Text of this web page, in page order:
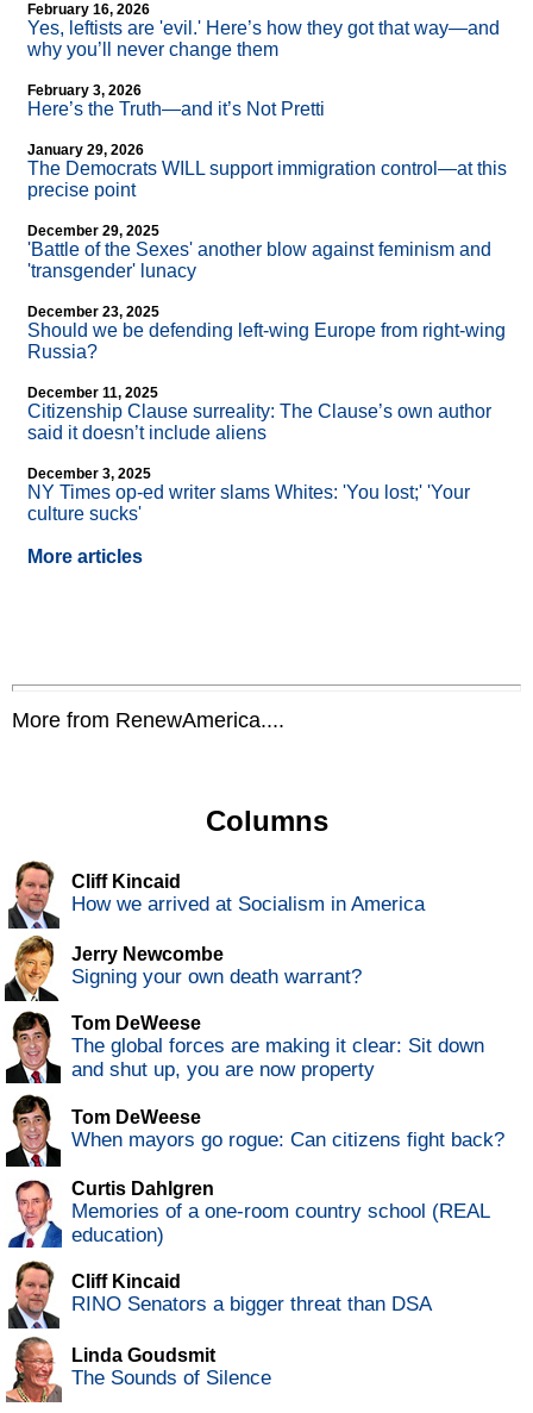
February 16, 2026
Yes, leftists are 'evil.' Here’s how they got that way—and
why you’ll never change them
February 3, 2026
Here’s the Truth—and it’s Not Pretti
January 29, 2026
The Democrats WILL support immigration control—at this
precise point
December 29, 2025
'Battle of the Sexes' another blow against feminism and
'transgender' lunacy
December 23, 2025
Should we be defending left-wing Europe from right-wing
Russia?
December 11, 2025
Citizenship Clause surreality: The Clause’s own author
said it doesn’t include aliens
December 3, 2025
NY Times op-ed writer slams Whites: 'You lost;' 'Your
culture sucks'
More articles
More from RenewAmerica....
Columns
Cliff Kincaid
How we arrived at Socialism in America
Jerry Newcombe
Signing your own death warrant?
Tom DeWeese
The global forces are making it clear: Sit down
and shut up, you are now property
Tom DeWeese
When mayors go rogue: Can citizens fight back?
Curtis Dahlgren
Memories of a one-room country school (REAL
education)
Cliff Kincaid
RINO Senators a bigger threat than DSA
Linda Goudsmit
The Sounds of Silence